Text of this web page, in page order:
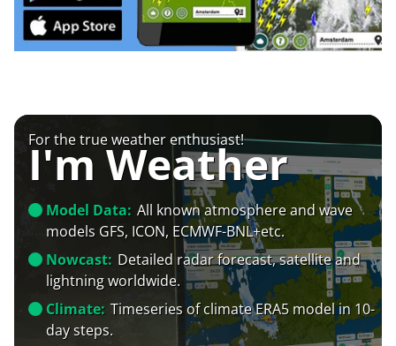
For the true weather enthusiast!
I'm Weather
Model Data: All known atmosphere and wave
models GFS, ICON, ECMWF-BNL+etc.
Nowcast: Detailed radar forecast, satellite and
lightning worldwide.
Climate: Timeseries of climate ERA5 model in 10-
day steps.